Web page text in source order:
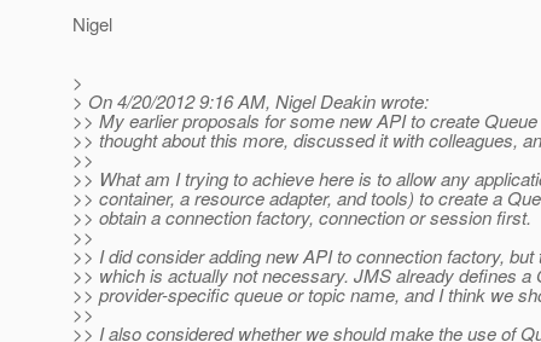
Nigel
>
> On 4/20/2012 9:16 AM, Nigel Deakin wrote:
>> My earlier proposals for some new API to create
>> thought about this more, discussed it with colleagues,
>>
>> What am I trying to achieve here is to allow any
>> container, a resource adapter, and tools) to create a
>> obtain a connection factory, connection or session first.
>>
>> I did consider adding new API to connection factory,
>> which is actually not necessary. JMS already defines
>> provider-specific queue or topic name, and I think we
>>
>> I also considered whether we should make the use of